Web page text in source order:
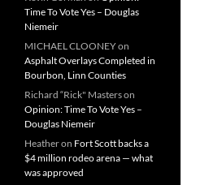
Time To Vote Yes – Douglas
Niemeir
MICHAEL CLOONEYon
Asphalt Overlays Completed in
Bourbon, Linn Counties
Richard “Rick" Masterson
Opinion: Time To Vote Yes –
Douglas Niemeir
Heatheron Fort Scott backs a
$4 million rodeo arena — what
was approved